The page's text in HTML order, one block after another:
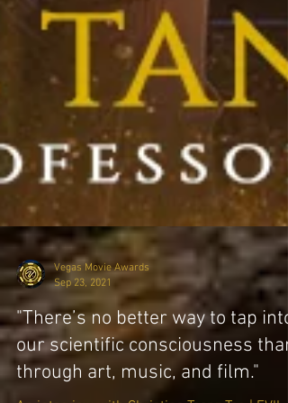
Vegas Movie Awards
Sep 23, 2021
"There’s no better way to tap into
our scientific consciousness than